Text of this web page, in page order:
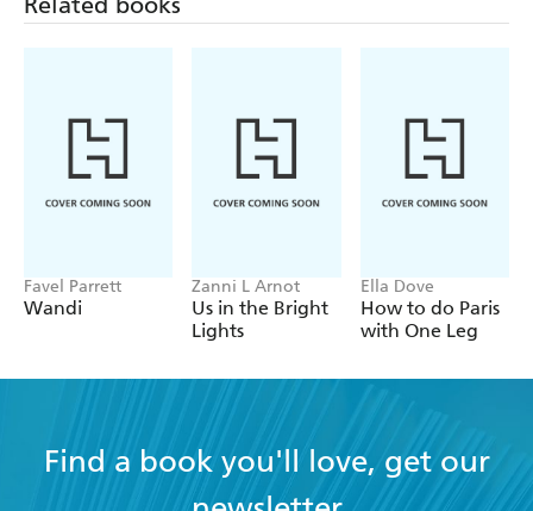
Favel Parrett
Wandi
Zanni L Arnot
Us in the Bright
Lights
Ella Dove
How to do Paris
with One Leg
Find a book you'll love, get our